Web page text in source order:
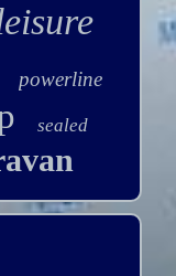
powerline
sealed